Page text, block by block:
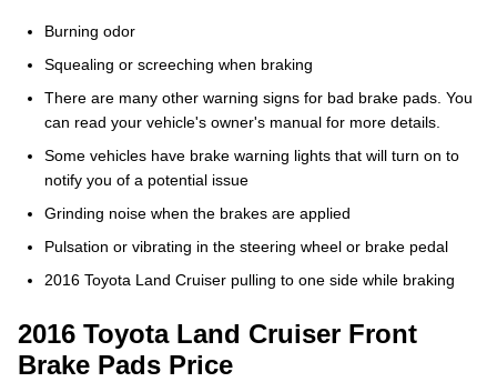
Burning odor
Squealing or screeching when braking
There are many other warning signs for bad brake pads. You
can read your vehicle's owner's manual for more details.
Some vehicles have brake warning lights that will turn on to
notify you of a potential issue
Grinding noise when the brakes are applied
Pulsation or vibrating in the steering wheel or brake pedal
2016 Toyota Land Cruiser pulling to one side while braking
2016 Toyota Land Cruiser Front
Brake Pads Price